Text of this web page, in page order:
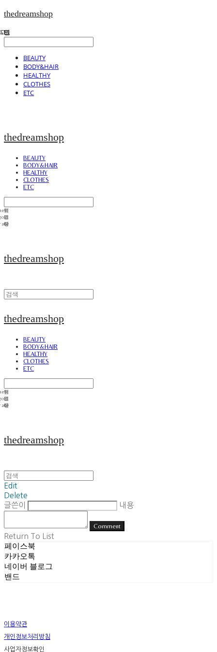
thedreamshop
BEAUTY
BODY&HAIR
HEALTHY
CLOTHES
ETC
thedreamshop
BEAUTY
BODY&HAIR
HEALTHY
CLOTHES
ETC
thedreamshop
thedreamshop
BEAUTY
BODY&HAIR
HEALTHY
CLOTHES
ETC
thedreamshop
Edit
Delete
글쓴이
내용
Comment
Return To List
페이스북
카카오톡
네이버 블로그
밴드
이용약관
개인정보처리방침
사업자정보확인